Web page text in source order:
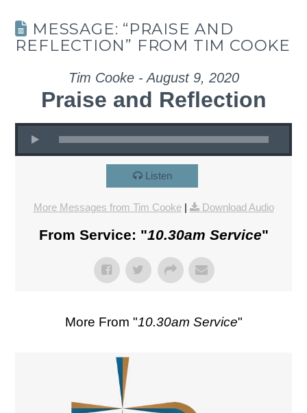
MESSAGE: “PRAISE AND
REFLECTION” FROM TIM COOKE
Tim Cooke - August 9, 2020
Praise and Reflection
Listen
More Messages from Tim Cooke| Download Audio
From Service: "10.30am Service"
More From "10.30am Service"